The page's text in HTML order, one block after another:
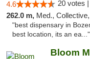
4.6 20 votes |
262.0 m, Med., Collective, ADA
"best dispensary in
best location, its an ea..."